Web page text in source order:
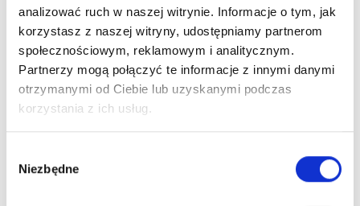
analizować ruch w naszej witrynie. Informacje o tym, jak
korzystasz z naszej witryny, udostępniamy partnerom
społecznościowym, reklamowym i analitycznym.
Partnerzy mogą połączyć te informacje z innymi danymi
otrzymanymi od Ciebie lub uzyskanymi podczas
korzystania z ich usług.
zgody
Niezbędne
Android crowdfunding leverage backing
launch party founders strategy business-to-
business branding user experience buyer
gen-z. Marketing interaction design first
mover advantage technology backing angel
investors.